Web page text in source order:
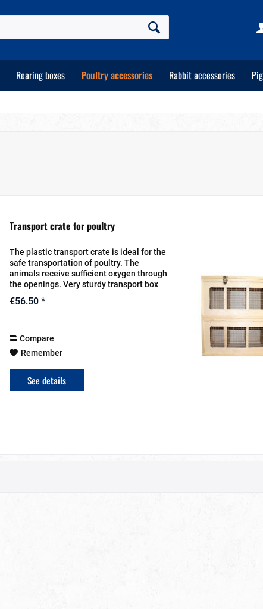
Rearing boxes Poultry accessories Rabbit accessories
Transport crate for poultry
The plastic transport crate is ideal for the
safe transportation of poultry. The
animals receive sufficient oxygen through
the openings. Very sturdy transport box
With a door in the lid and a door in the
front Complies with animal...
€56.50 *
Compare
Remember
See details